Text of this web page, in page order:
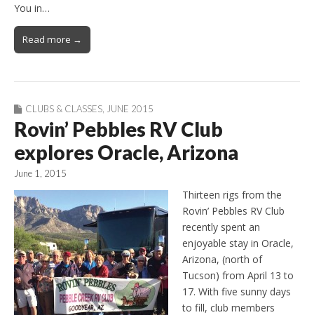
You in…
Read more →
CLUBS & CLASSES JUNE 2015
Rovin’ Pebbles RV Club
explores Oracle, Arizona
June 1, 2015
Thirteen rigs from the
Rovin’ Pebbles RV Club
recently spent an
enjoyable stay in Oracle,
Arizona, (north of
Tucson) from April 13 to
17. With five sunny days
to fill, club members